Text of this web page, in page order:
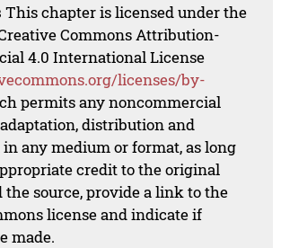
This chapter is licensed under the
Commons Attribution-
4.0 International License
licenses/by-
permits any noncommercial
distribution and
any medium or format, as long
credit to the original
the source, provide a link to the
license and indicate if
made.